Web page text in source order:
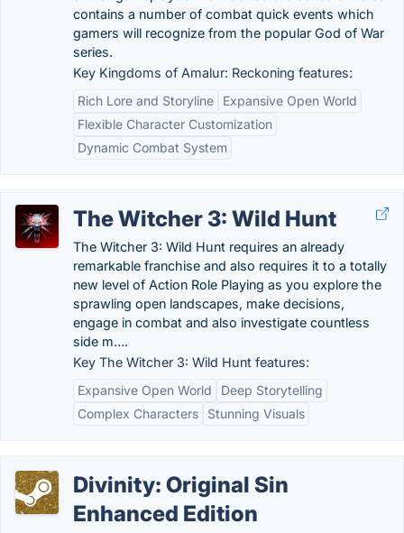
contains a number of combat quick events which
gamers will recognize from the popular God of War
series.
Key Kingdoms of Amalur: Reckoning features:
Rich Lore and Storyline
Expansive Open World
Flexible Character Customization
Dynamic Combat System
The Witcher 3: Wild Hunt
The Witcher 3: Wild Hunt requires an already
remarkable franchise and also requires it to a totally
new level of Action Role Playing as you explore the
sprawling open landscapes, make decisions,
engage in combat and also investigate countless
side m….
Key The Witcher 3: Wild Hunt features:
Expansive Open World
Deep Storytelling
Complex Characters
Stunning Visuals
Divinity: Original Sin
Enhanced Edition